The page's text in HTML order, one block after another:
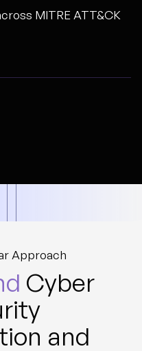
MITRE ATT&CK
Approach
Cyber
and